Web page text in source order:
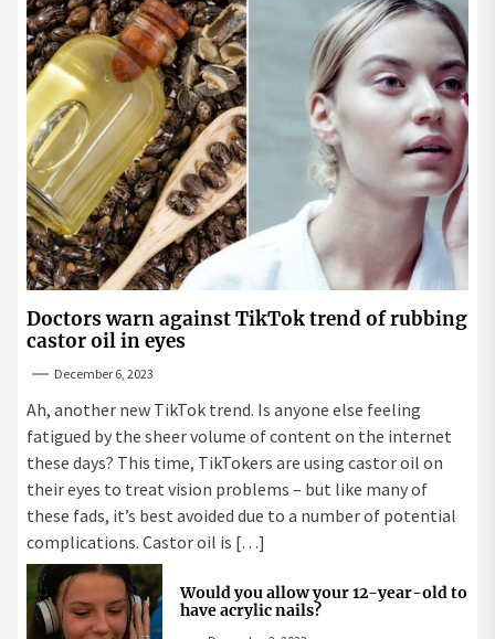
Doctors warn against TikTok trend of rubbing
castor oil in eyes
December 6, 2023
Ah, another new TikTok trend. Is anyone else feeling
fatigued by the sheer volume of content on the internet
these days? This time, TikTokers are using castor oil on
their eyes to treat vision problems – but like many of
these fads, it’s best avoided due to a number of potential
complications. Castor oil is […]
Would you allow your 12-year-old to
have acrylic nails?